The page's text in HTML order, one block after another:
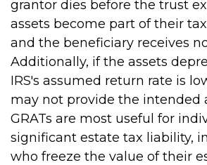
grantor dies before the trust
assets become part of their
and the beneficiary receives
Additionally, if the assets
IRS's assumed return rate is
may not provide the intended
GRATs are most useful for
significant estate tax liability,
who freeze the value of their